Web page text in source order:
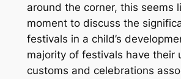
around the corner, this seems
moment to discuss the
festivals in a child’s
majority of festivals have their
customs and celebrations